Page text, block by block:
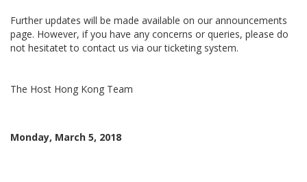
Further updates will be made available on our announcements
page. However, if you have any concerns or queries, please do
not hesitatet to contact us via our ticketing system.
The Host Hong Kong Team
Monday, March 5, 2018